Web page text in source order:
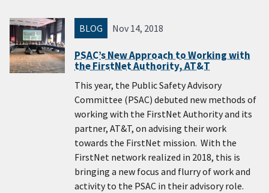
BLOG Nov 14, 2018
PSAC’s New Approach to Working with
the FirstNet Authority, AT&T
This year, the Public Safety Advisory
Committee (PSAC) debuted new methods of
working with the FirstNet Authority and its
partner, AT&T, on advising their work
towards the FirstNet mission. With the
FirstNet network realized in 2018, this is
bringing a new focus and flurry of work and
activity to the PSAC in their advisory role.